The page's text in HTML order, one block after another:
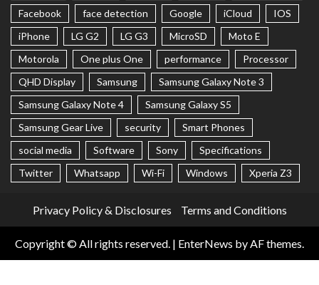
Facebook
face detection Google iCloud
IOS
iPhone
LG G2 LG G3 MicroSD
Moto E
Motorola
One plus One performance
Processor
QHD Display
Samsung
Samsung Galaxy Note 3
Samsung Galaxy Note 4
Samsung Galaxy S5
Samsung Gear Live
security
Smart Phones
social media
Software Sony
Specifications
Twitter
Whatsapp Wi-Fi Windows Xperia Z3
Privacy Policy & Disclosures Terms and Conditions
Copyright © All rights reserved. | EnterNews by AF themes.